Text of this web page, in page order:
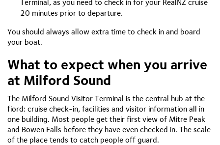
Terminal, as you need to check in for your RealNZ cruise
20 minutes prior to departure.
You should always allow extra time to check in and board
your boat.
What to expect when you arrive
at Milford Sound
The Milford Sound Visitor Terminal is the central hub at the
fiord: cruise check-in, facilities and visitor information all in
one building. Most people get their first view of Mitre Peak
and Bowen Falls before they have even checked in. The scale
of the place tends to catch people off guard.